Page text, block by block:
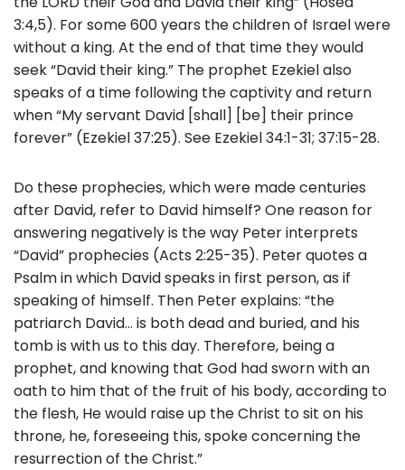
3:4,5). For some 600 years the children of Israel were
without a king. At the end of that time they would
seek “David their king.” The prophet Ezekiel also
speaks of a time following the captivity and return
when “My servant David [shall] [be] their prince
forever” (Ezekiel 37:25). See Ezekiel 34:1-31; 37:15-28.
Do these prophecies, which were made centuries
after David, refer to David himself? One reason for
answering negatively is the way Peter interprets
“David” prophecies (Acts 2:25-35). Peter quotes a
Psalm in which David speaks in first person, as if
speaking of himself. Then Peter explains: “the
patriarch David… is both dead and buried, and his
tomb is with us to this day. Therefore, being a
prophet, and knowing that God had sworn with an
oath to him that of the fruit of his body, according to
the flesh, He would raise up the Christ to sit on his
throne, he, foreseeing this, spoke concerning the
resurrection of the Christ.”